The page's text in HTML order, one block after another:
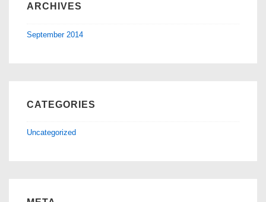
ARCHIVES
September 2014
CATEGORIES
Uncategorized